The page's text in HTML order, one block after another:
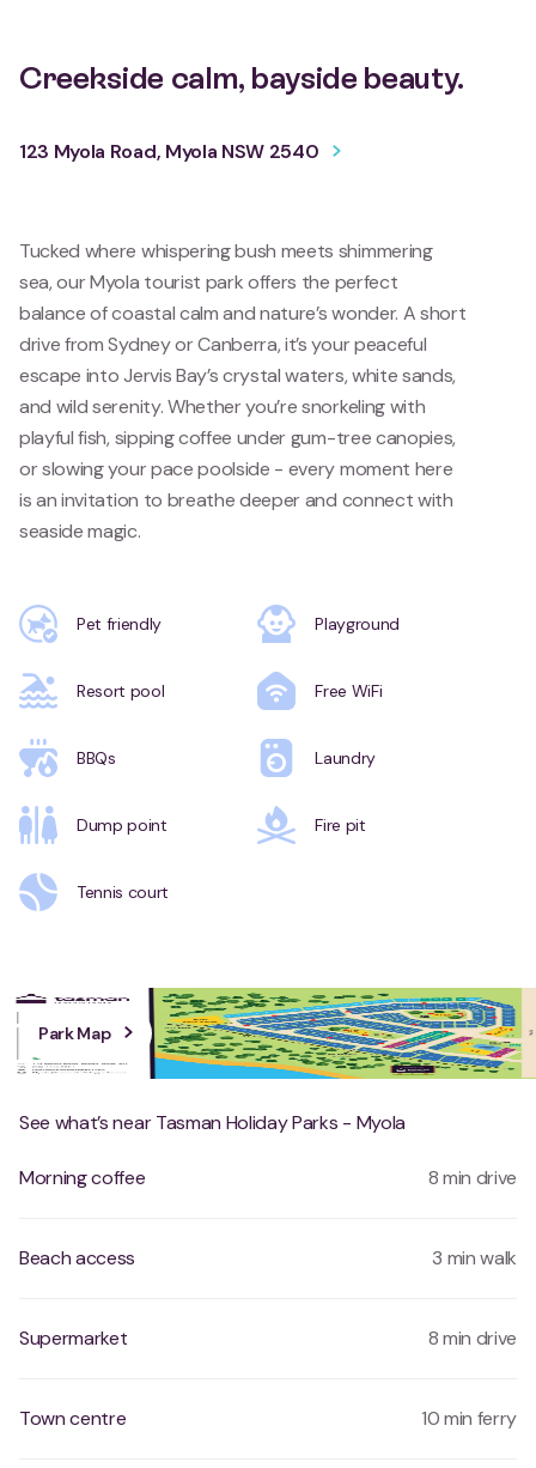
Creekside calm, bayside beauty.
123 Myola Road, Myola NSW 2540
Tucked where whispering bush meets shimmering
sea, our Myola tourist park offers the perfect
balance of coastal calm and nature’s wonder. A short
drive from Sydney or Canberra, it’s your peaceful
escape into Jervis Bay’s crystal waters, white sands,
and wild serenity. Whether you’re snorkeling with
playful fish, sipping coffee under gum-tree canopies,
or slowing your pace poolside - every moment here
is an invitation to breathe deeper and connect with
seaside magic.
Pet friendly Playground
Resort pool Free WiFi
BBQs Laundry
Dump point Fire pit
Tennis court
Park Map
See what’s near Tasman Holiday Parks - Myola
Morning coffee 8 min drive
Beach access 3 min walk
Supermarket 8 min drive
Town centre 10 min ferry